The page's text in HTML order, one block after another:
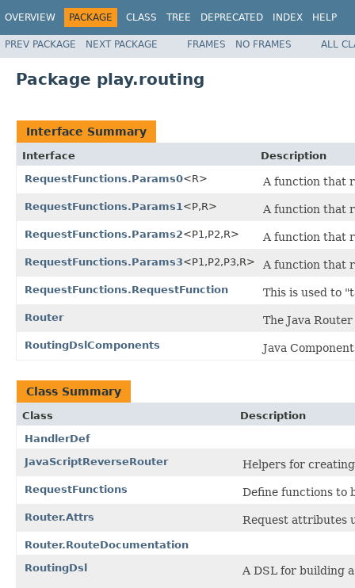
OVERVIEW PACKAGE CLASS TREE DEPRECATED INDEX HELP
PREV PACKAGE NEXT PACKAGE FRAMES NO FRAMES ALL
Package play.routing
Interface Summary
Interface
Description
RequestFunctions.Params0<R> A function that
RequestFunctions.Params1 <P,R> A function that
RequestFunctions.Params2<P1,P2,R> A function that
RequestFunctions.Params3<P1,P2,P3,R> A function that
RequestFunctions.RequestFunction This is used to
Router The Java
RoutingDslComponents Java
Class Summary
Class
Description
HandlerDef
JavaScriptReverseRouter
Helpers for
RequestFunctions Define functions to
Router.Attrs Request attributes
Router.RouteDocumentation
RoutingDsl
A DSL for building